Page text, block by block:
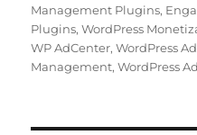
on
Management Plugins,
Plugins,WordPress
WP AdCenter,WordPress
Management,WordPress